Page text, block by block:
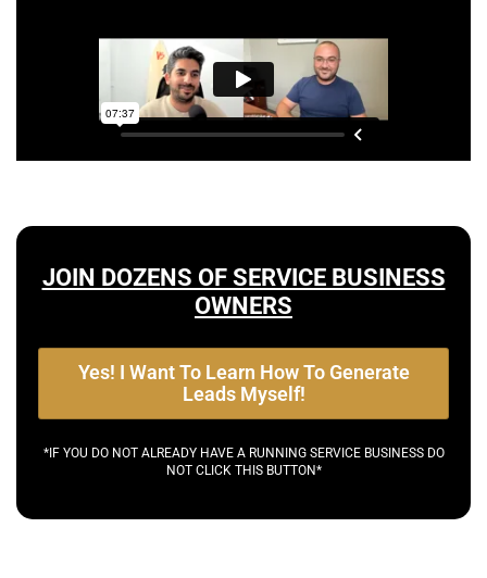
JOIN DOZENS OF SERVICE BUSINESS
OWNERS
Yes! I Want To Learn How To Generate
Leads Myself!
*IF YOU DO NOT ALREADY HAVE A RUNNING SERVICE BUSINESS DO
NOT CLICK THIS BUTTON*